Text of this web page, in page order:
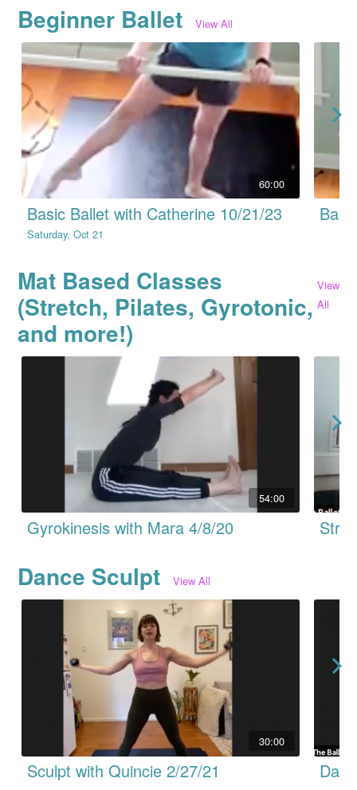
Beginner Ballet View All
60:00
Basic Ballet with Catherine 10/21/23
Saturday, Oct 21
Mat Based Classes
(Stretch, Pilates, Gyrotonic,
and more!)
View
All
54:00
Gyrokinesis with Mara 4/8/20
Dance Sculpt View All
30:00
Sculpt with Quincie 2/27/21